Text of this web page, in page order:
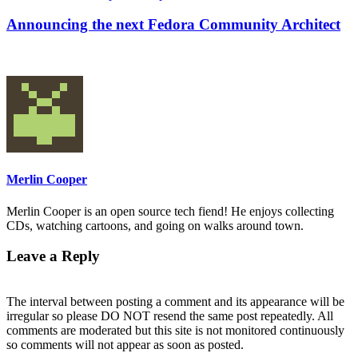
Announcing the next Fedora Community Architect
Merlin Cooper
Merlin Cooper is an open source tech fiend! He enjoys collecting
CDs, watching cartoons, and going on walks around town.
Leave a Reply
The interval between posting a comment and its appearance will be
irregular so please DO NOT resend the same post repeatedly. All
comments are moderated but this site is not monitored continuously
so comments will not appear as soon as posted.